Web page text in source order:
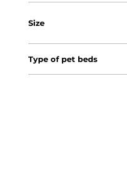
Size
Type of pet beds